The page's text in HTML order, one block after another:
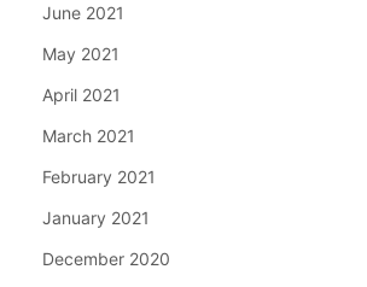
June 2021
May 2021
April 2021
March 2021
February 2021
January 2021
December 2020